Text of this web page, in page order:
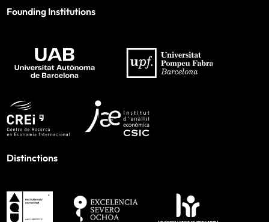
Founding Institutions
Distinctions